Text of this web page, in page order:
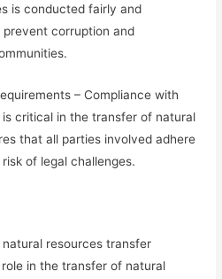
is conducted fairly and
corruption and
– Compliance with
critical in the transfer of natural
that all parties involved adhere
of legal challenges.
resources transfer
in the transfer of natural